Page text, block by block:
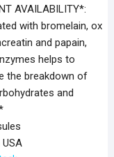
AVAILABILITY*:
with bromelain, ox
and papain,
helps to
the breakdown of
and